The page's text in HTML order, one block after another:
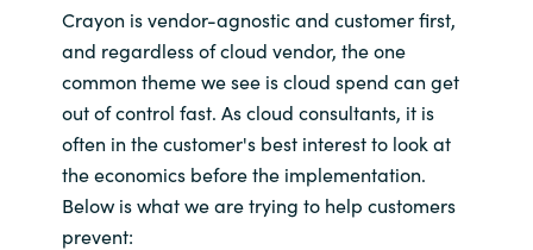
Finland
France
Germany
Crayon is vendor-agnostic and customer first,
and regardless of cloud vendor, the one
common theme we see is cloud spend can get
out of control fast. As cloud consultants, it is
often in the customer's best interest to look at
the economics before the implementation.
Below is what we are trying to help customers
prevent: